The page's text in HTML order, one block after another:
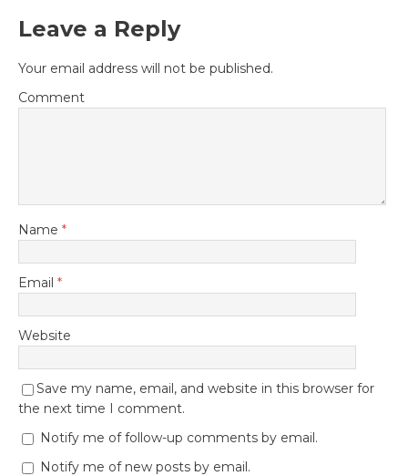
Leave a Reply
Your email address will not be published.
Comment
Name *
Email *
Website
Save my name, email, and website in this browser for
the next time I comment.
Notify me of follow-up comments by email.
Notify me of new posts by email.